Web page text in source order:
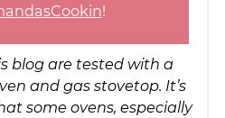
!
and gas stovetop. It’s
some ovens, especially